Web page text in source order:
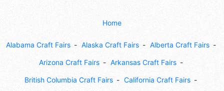
Home
Alabama Craft Fairs Alaska Craft Fairs Alberta Craft Fairs
Arizona Craft Fairs Arkansas Craft Fairs
British Columbia Craft Fairs California Craft Fairs